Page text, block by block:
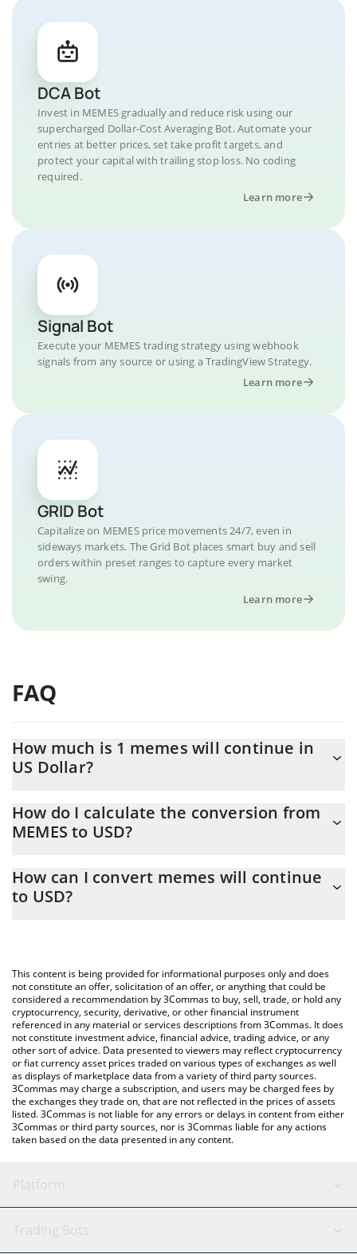
DCA Bot
Invest in MEMES gradually and reduce risk using our
supercharged Dollar-Cost Averaging Bot. Automate your
entries at better prices, set take profit targets, and
protect your capital with trailing stop loss. No coding
required.
Learn more
Signal Bot
Execute your MEMES trading strategy using webhook
signals from any source or using a TradingView Strategy.
Learn more
GRID Bot
Capitalize on MEMES price movements 24/7, even in
sideways markets. The Grid Bot places smart buy and sell
orders within preset ranges to capture every market
swing.
Learn more
FAQ
How much is 1 memes will continue in
US Dollar?
At this moment, 1 memes will continue equals 0.00052108 USD
How do I calculate the conversion from
MEMES to USD?
easily calculate the conversion price of MEMES to USD by simply
entering the amount of memes will continue in the
You can also use our memes will continue price table above to
check the latest memes will continue price in major fiat and
crypto currencies.
How can I convert memes will continue
to USD?
This content is being provided for informational purposes only and does
not constitute an offer, solicitation of an offer, or anything that could be
considered a recommendation by 3Commas to buy, sell, trade, or hold any
cryptocurrency, security, derivative, or other financial instrument
referenced in any material or services descriptions from 3Commas. It does
not constitute investment advice, financial advice, trading advice, or any
other sort of advice. Data presented to viewers may reflect cryptocurrency
or fiat currency asset prices traded on various types of exchanges as well
as displays of marketplace data from a variety of third party sources.
3Commas may charge a subscription, and users may be charged fees by
the exchanges they trade on, that are not reflected in the prices of assets
listed. 3Commas is not liable for any errors or delays in content from either
3Commas or third party sources, nor is 3Commas liable for any actions
taken based on the data presented in any content.
Platform
GRID Bot
Trading Bots